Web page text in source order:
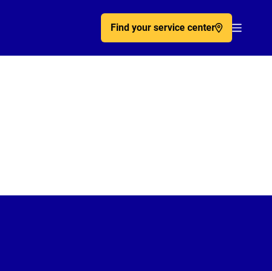
Find your service center